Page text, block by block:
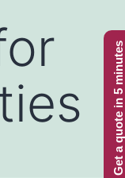
Get a quote in 5 minutes